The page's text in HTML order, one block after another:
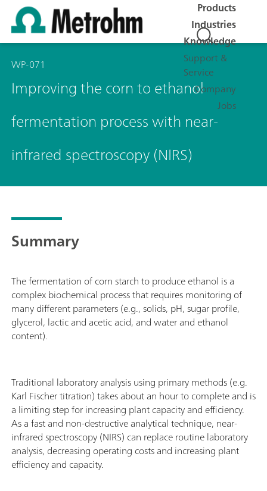
Products
Industries
Knowledge
Support &
Service
Company
Jobs
WP-071
Improving the corn to ethanol
fermentation process with near-
infrared spectroscopy (NIRS)
Summary
The fermentation of corn starch to produce ethanol is a
complex biochemical process that requires monitoring of
many different parameters (e.g., solids, pH, sugar profile,
glycerol, lactic and acetic acid, and water and ethanol
content).
Traditional laboratory analysis using primary methods (e.g.
Karl Fischer titration) takes about an hour to complete and is
a limiting step for increasing plant capacity and efficiency.
As a fast and non-destructive analytical technique, near-
infrared spectroscopy (NIRS) can replace routine laboratory
analysis, decreasing operating costs and increasing plant
efficiency and capacity.